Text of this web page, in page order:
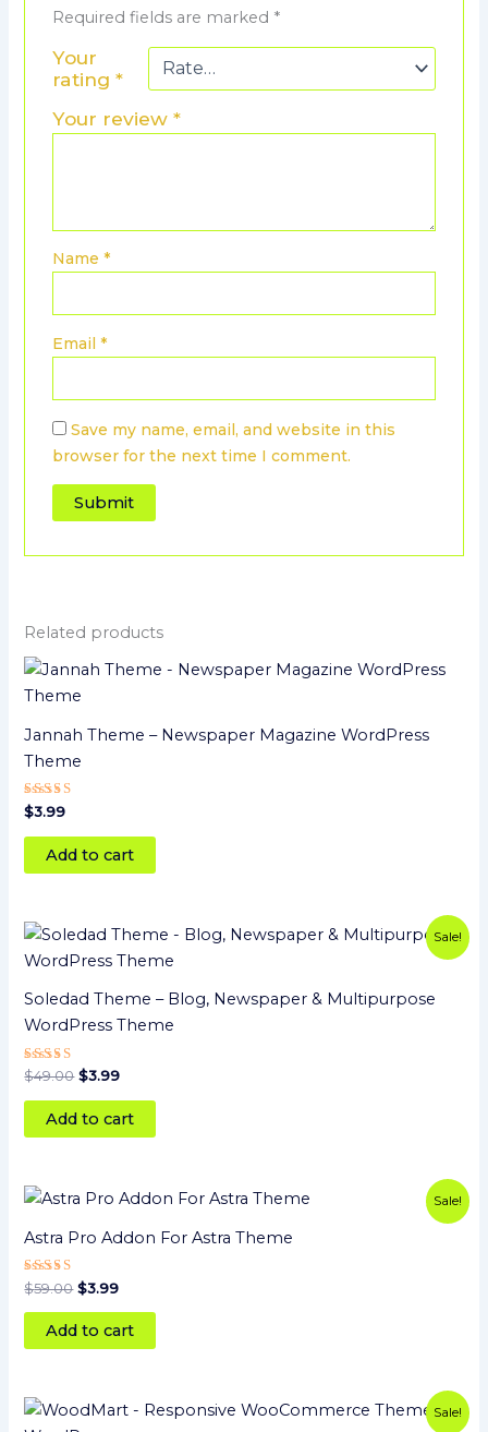
Required fields are marked *
Your
rating *
Your review *
Name *
Email *
Save my name, email, and website in this
browser for the next time I comment.
Related products
Jannah Theme – Newspaper Magazine WordPress
Theme
Rated
5.00
out of 5
$3.99
Add to cart
Sale!
Soledad Theme – Blog, Newspaper & Multipurpose
WordPress Theme
Rated
5
out of 5
$49.00
Original
was:
$3.99
Current
is:
Add to cart
Sale!
Astra Pro Addon For Astra Theme
Rated
5
out of 5
$59.00
Original
was:
$59.00.
$3.99
Current
is:
$3.99.
Add to cart
Sale!
OriginalCurrent